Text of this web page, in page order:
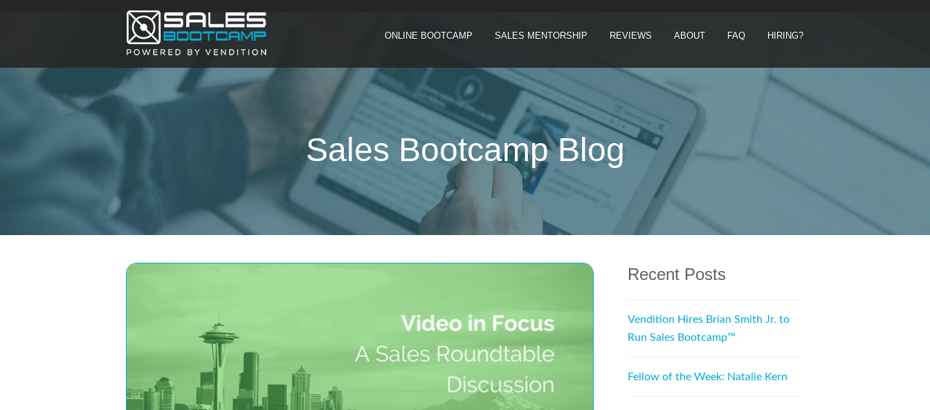
ONLINE BOOTCAMP SALES MENTORSHIP REVIEWS ABOUT FAQ HIRING?
Sales Bootcamp Blog
Recent Posts
Vendition Hires Brian Smith Jr. to
Run Sales Bootcamp™
Fellow of the Week: Natalie Kern